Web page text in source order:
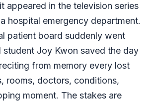
appeared in the television series
hospital emergency department.
patient board suddenly went
student Joy Kwon saved the day
from memory every lost
rooms, doctors, conditions,
moment. The stakes are